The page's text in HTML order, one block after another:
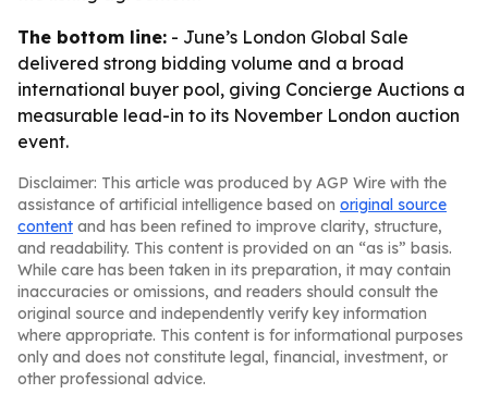
The bottom line: - June’s London Global Sale
delivered strong bidding volume and a broad
international buyer pool, giving Concierge Auctions a
measurable lead-in to its November London auction
event.
Disclaimer: This article was produced by AGP Wire with the
assistance of artificial intelligence based on original source
content and has been refined to improve clarity, structure,
and readability. This content is provided on an “as is” basis.
While care has been taken in its preparation, it may contain
inaccuracies or omissions, and readers should consult the
original source and independently verify key information
where appropriate. This content is for informational purposes
only and does not constitute legal, financial, investment, or
other professional advice.